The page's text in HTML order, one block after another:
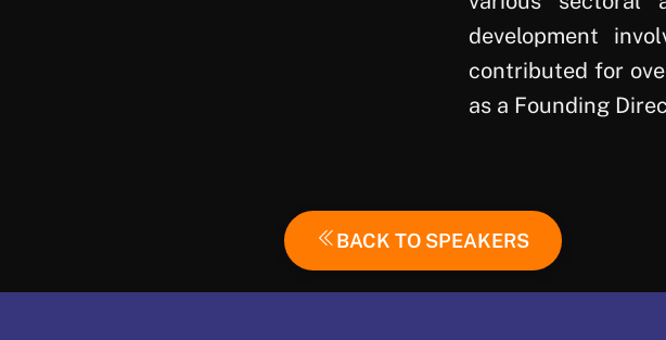
development
contributed for
as a Founding
BACK TO SPEAKERS